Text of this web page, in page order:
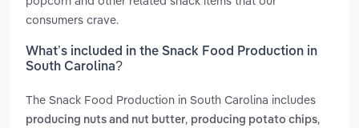
consumers crave.
What’s included in the Snack Food Production in
South Carolina?
The Snack Food Production in South Carolina includes
producing nuts and nut butter, producing potato chips,